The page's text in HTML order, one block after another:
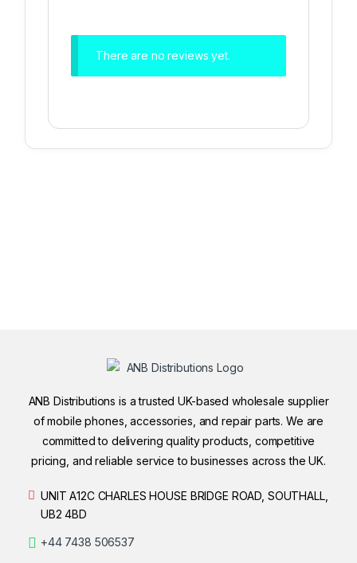
There are no reviews yet.
ANB Distributions is a trusted UK-based wholesale supplier
of mobile phones, accessories, and repair parts. We are
committed to delivering quality products, competitive
pricing, and reliable service to businesses across the UK.
UNIT A12C CHARLES HOUSE BRIDGE ROAD, SOUTHALL,
UB2 4BD
+44 7438 506537